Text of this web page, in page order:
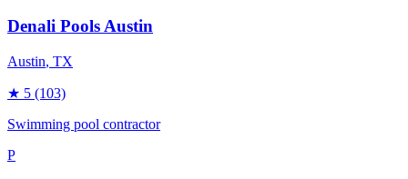
Denali Pools Austin
Austin, TX
★ 5 (103)
Swimming pool contractor
P